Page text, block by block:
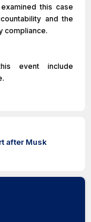
this case
and the
compliance.
event include
after Musk